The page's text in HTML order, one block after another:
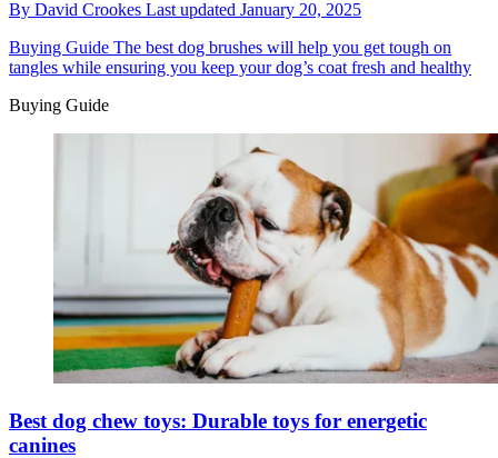
By David Crookes Last updated January 20, 2025
Buying Guide The best dog brushes will help you get tough on
tangles while ensuring you keep your dog’s coat fresh and healthy
Buying Guide
Best dog chew toys: Durable toys for energetic
canines